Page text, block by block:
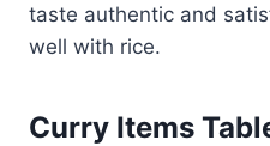
taste authentic and
well with rice.
Curry Items